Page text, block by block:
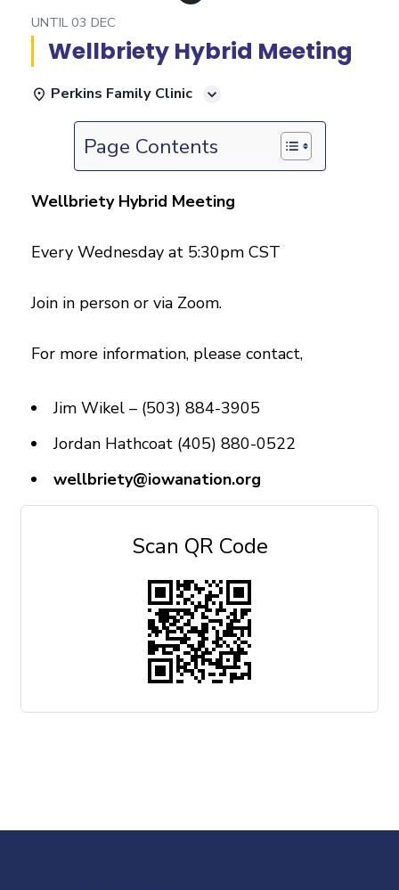
UNTIL 03 DEC
Wellbriety Hybrid Meeting
Perkins Family Clinic
Page Contents
Wellbriety Hybrid Meeting
Every Wednesday at 5:30pm CST
Join in person or via Zoom.
For more information, please contact,
Jim Wikel – (503) 884-3905
Jordan Hathcoat (405) 880-0522
wellbriety@iowanation.org
Scan QR Code